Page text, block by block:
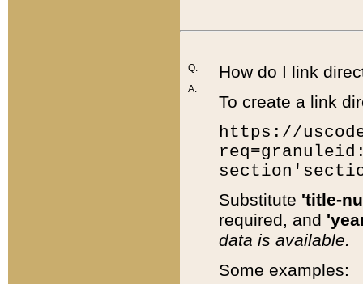
Q:
A:
How do I link
To create a link
https://
Substitute 'title-
required, and
data is available.
Some examples: